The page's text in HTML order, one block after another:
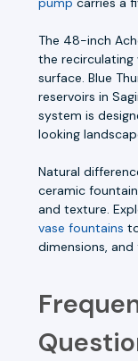
The 48-inch
the
surface. Blue
reservoirs in
system is
looking
Natural
ceramic
and texture.
vase fountains
dimensions, and